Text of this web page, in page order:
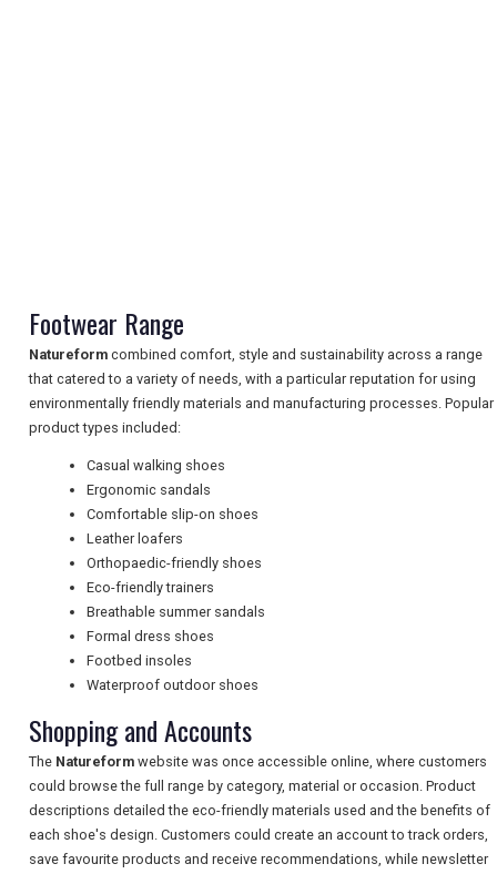
UK VISITOR GUIDES
FREE OFFERS
TOURISM
SEARCH
Footwear Range
Natureform combined comfort, style and sustainability across a range
that catered to a variety of needs, with a particular reputation for using
environmentally friendly materials and manufacturing processes. Popular
product types included:
Casual walking shoes
Ergonomic sandals
Comfortable slip-on shoes
Leather loafers
Orthopaedic-friendly shoes
Eco-friendly trainers
Breathable summer sandals
Formal dress shoes
Footbed insoles
Waterproof outdoor shoes
Shopping and Accounts
The Natureform website was once accessible online, where customers
could browse the full range by category, material or occasion. Product
descriptions detailed the eco-friendly materials used and the benefits of
each shoe's design. Customers could create an account to track orders,
save favourite products and receive recommendations, while newsletter